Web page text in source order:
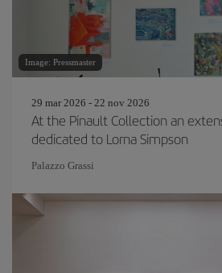
Image: Pressmaster
29 mar 2026 - 22 nov 2026
At the Pinault Collection an
dedicated to Lorna Simpson
Palazzo Grassi